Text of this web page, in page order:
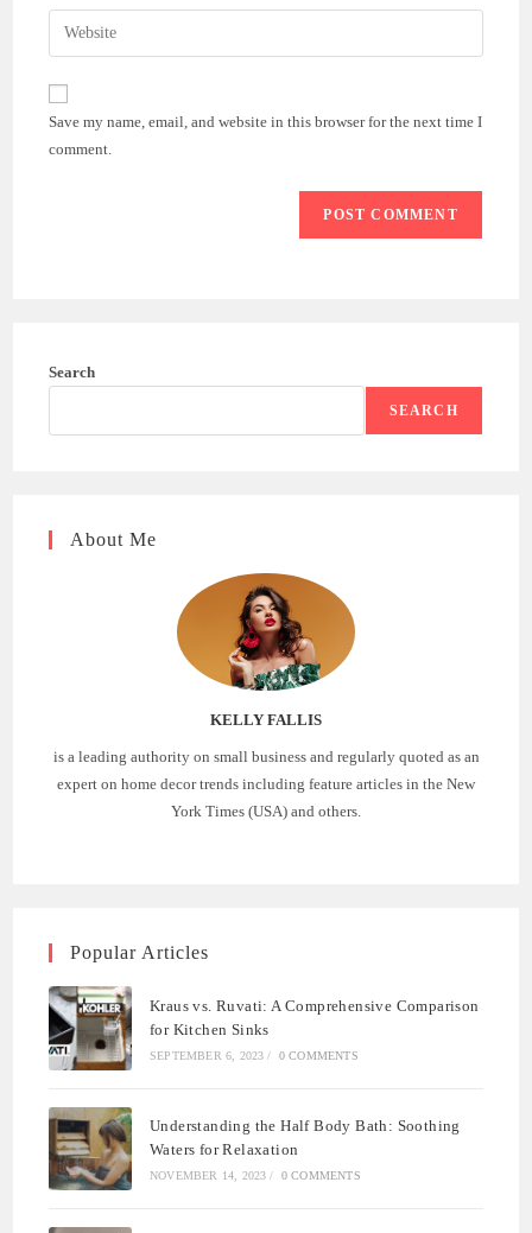
comment
email
address
comment
Enter
your
website
(optional)
Save my name, email, and website in this browser for the next time I
comment.
Search
SEARCH
About Me
KELLY FALLIS
is a leading authority on small business and regularly quoted as an
expert on home decor trends including feature articles in the New
York Times (USA) and others.
Popular Articles
Kraus vs. Ruvati: A Comprehensive Comparison
for Kitchen Sinks
SEPTEMBER 6, 2023 / 0 COMMENTS
Understanding the Half Body Bath: Soothing
Waters for Relaxation
NOVEMBER 14, 2023 / 0 COMMENTS